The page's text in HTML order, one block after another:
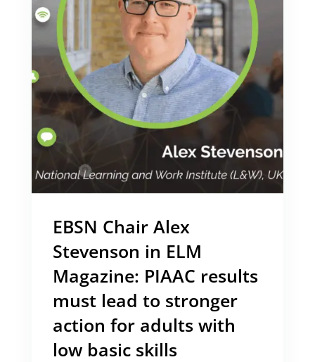
EBSN Chair Alex
Stevenson in ELM
Magazine: PIAAC results
must lead to stronger
action for adults with
low basic skills